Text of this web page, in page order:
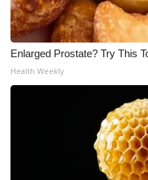
Enlarged Prostate? Try This
Health Weekly